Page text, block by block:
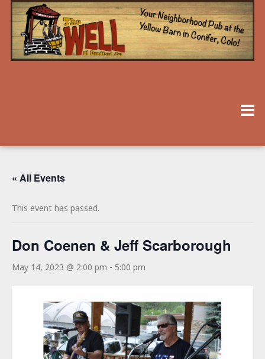
« All Events
This event has passed.
Don Coenen & Jeff Scarborough
May 14, 2023 @ 2:00 pm - 5:00 pm